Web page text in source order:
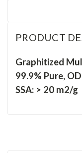
PRODUCT
Graphitized
99.9% Pure,
SSA: > 20 m2/g